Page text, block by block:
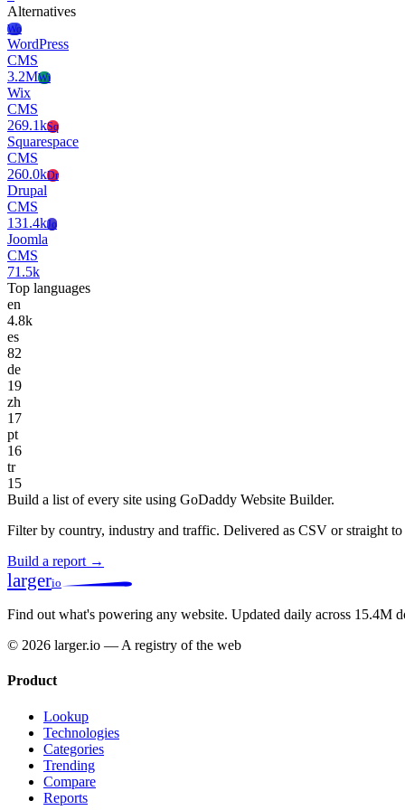
Alternatives
Wo
WordPress
CMS
3.2MWi
Wix
CMS
269.1kSq
Squarespace
CMS
260.0kDr
Drupal
CMS
131.4kJo
Joomla
CMS
71.5k
Top languages
en
4.8k
es
82
de
19
zh
17
pt
16
tr
15
Build a list of every site using GoDaddy Website Builder.
Filter by country, industry and traffic. Delivered as CSV or straight
Build a report →
largerio
Find out what's powering any website. Updated daily across 15.4M
© 2026 larger.io — A registry of the web
Product
Lookup
Technologies
Categories
Trending
Compare
Reports